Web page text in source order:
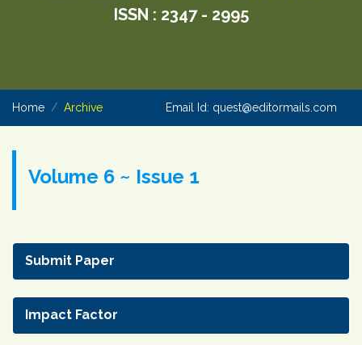
ISSN : 2347 - 2995
Home Archive Email Id: quest@editormails.com
Volume 6 ~ Issue 1
Submit Paper
Impact Factor